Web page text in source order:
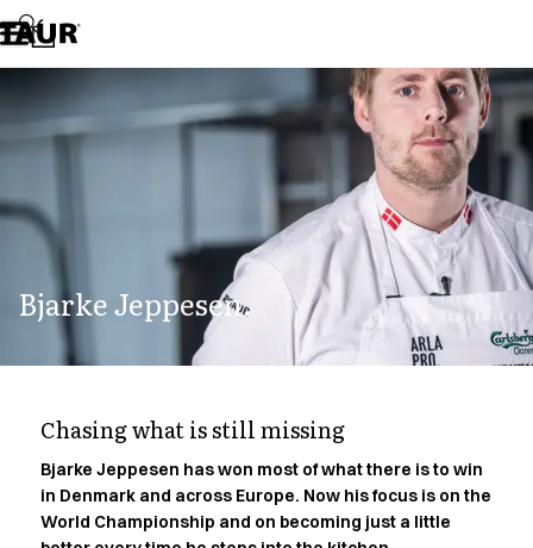
Assortment
Accessories
Aprons
Chef & waiter's shirts
Chef jackets
Jackets
Lab coats
Polo shirts
Skirts
Smocks
T-shirts
Tunics
Vests
A-Collection
Bjarke Jeppesen.
Chasing what is still missing
Bjarke Jeppesen has won most of what there is to win
in Denmark and across Europe. Now his focus is on the
World Championship and on becoming just a little